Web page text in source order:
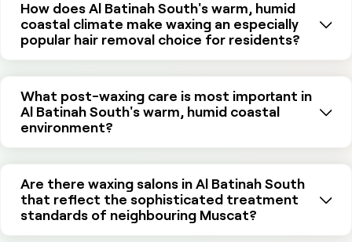
How does Al Batinah South's warm, humid
coastal climate make waxing an especially
popular hair removal choice for residents?
What post-waxing care is most important in
Al Batinah South's warm, humid coastal
environment?
Are there waxing salons in Al Batinah South
that reflect the sophisticated treatment
standards of neighbouring Muscat?